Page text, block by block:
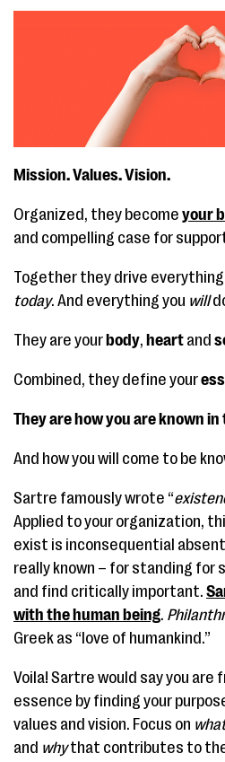
Mission. Values. Vision.
Organized, they become your
and compelling case for
Together they drive
today. And everything you will
They are your body, heart and
Combined, they define your
They are how you are known
And how you will come to be
Sartre famously wrote “
Applied to your organization,
exist is inconsequential
really known – for standing for
and find critically important.
with the human being.
Greek as “love of humankind.”
Voila! Sartre would say you are
essence by finding your
values and vision. Focus on
and whythat contributes to the